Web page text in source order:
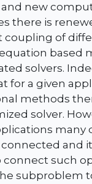
new
there is
coupling of
based
solvers.
for a given
methods
solver.
many
and
connect such
subproblem